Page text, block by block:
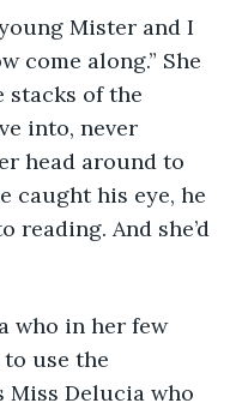
Mister and I
come along.” She
stacks of the
into, never
head around to
caught his eye, he
reading. And she’d
in her few
use the
Miss Delucia who